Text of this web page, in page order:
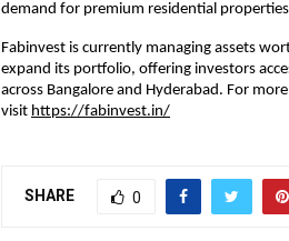
demand for premium residential
Fabinvest is currently managing assets
expand its portfolio, offering investors
across Bangalore and Hyderabad. For
visit https://fabinvest.in/
SHARE 0